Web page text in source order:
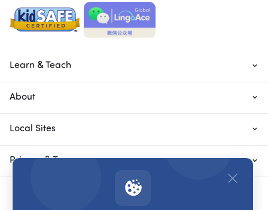
Learn & Teach
About
Local Sites
Privacy & Terms